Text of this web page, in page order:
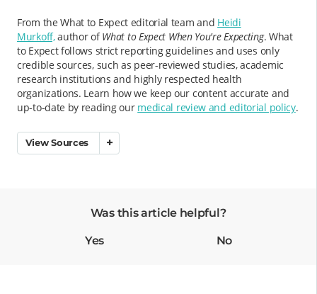
From the What to Expect editorial team and Heidi
Murkoff,author ofWhat to Expect When You're Expecting. What
to Expect follows strict reporting guidelines and uses only
credible sources, such as peer-reviewed studies, academic
research institutions and highly respected health
organizations. Learn how we keep our content accurate and
up-to-date by reading our medical review and editorial policy.
View Sources
Was this article helpful?
Yes No